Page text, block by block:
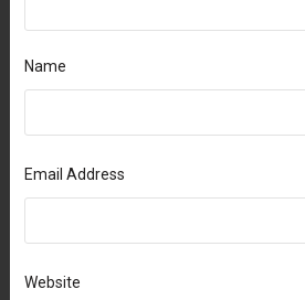
Name
Email Address
Website